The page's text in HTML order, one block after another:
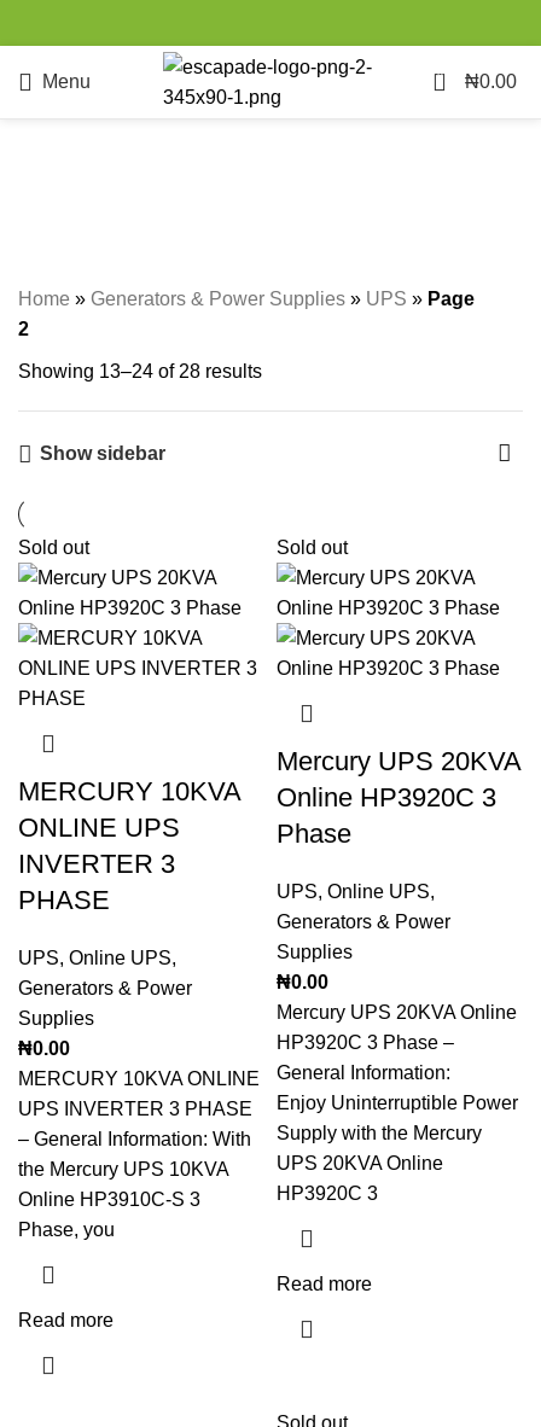
Menu 0 ₦0.00
Home » Generators & Power Supplies » UPS » Page
2
Showing 13–24 of 28 results
Show sidebar
Sold out
MERCURY 10KVA
ONLINE UPS
INVERTER 3
PHASE
UPS, Online UPS,
Generators & Power
Supplies
₦0.00
MERCURY 10KVA ONLINE
UPS INVERTER 3 PHASE
– General Information: With
the Mercury UPS 10KVA
Online HP3910C-S 3
Phase, you
Read more
Sold out
Mercury UPS 20KVA
Online HP3920C 3
Phase
UPS, Online UPS,
Generators & Power
Supplies
₦0.00
Mercury UPS 20KVA Online
HP3920C 3 Phase –
General Information:
Enjoy Uninterruptible Power
Supply with the Mercury
UPS 20KVA Online
HP3920C 3
Read more
Sold out